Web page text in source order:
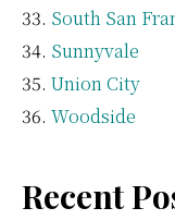
South San
Sunnyvale
Union City
Woodside
Recent